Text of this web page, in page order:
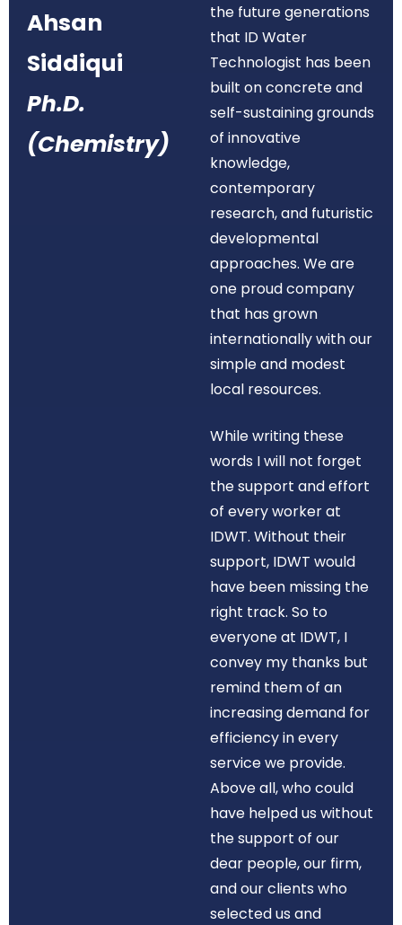
Ahsan
Siddiqui
Ph.D.
(Chemistry)
the future generations
that ID Water
Technologist has been
built on concrete and
self-sustaining grounds
of innovative
knowledge,
contemporary
research, and futuristic
developmental
approaches. We are
one proud company
that has grown
internationally with our
simple and modest
local resources.
While writing these
words I will not forget
the support and effort
of every worker at
IDWT. Without their
support, IDWT would
have been missing the
right track. So to
everyone at IDWT, I
convey my thanks but
remind them of an
increasing demand for
efficiency in every
service we provide.
Above all, who could
have helped us without
the support of our
dear people, our firm,
and our clients who
selected us and